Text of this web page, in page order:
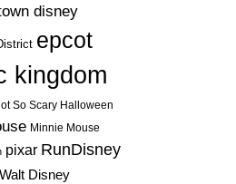
disney
epcot
kingdom
So Scary Halloween
Minnie Mouse
pixar RunDisney
Disney